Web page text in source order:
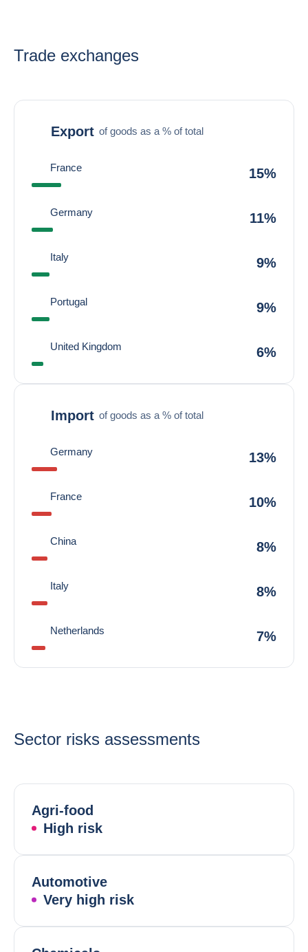
Trade exchanges
Export of goods as a % of total
France 15%
Germany 11%
Italy 9%
Portugal 9%
United Kingdom 6%
Import of goods as a % of total
Germany 13%
France 10%
China 8%
Italy 8%
Netherlands 7%
Sector risks assessments
Agri-food
High risk
Automotive
Very high risk